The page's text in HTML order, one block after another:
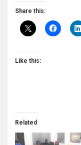
Share this:
Like this:
Related